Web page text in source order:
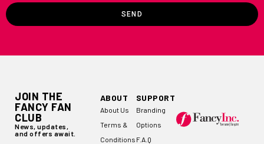
SEND
JOIN THE
FANCY FAN
CLUB
News, updates,
and offers await.
ABOUT
About Us
Terms &
Conditions
SUPPORT
Branding
Options
F.A.Q